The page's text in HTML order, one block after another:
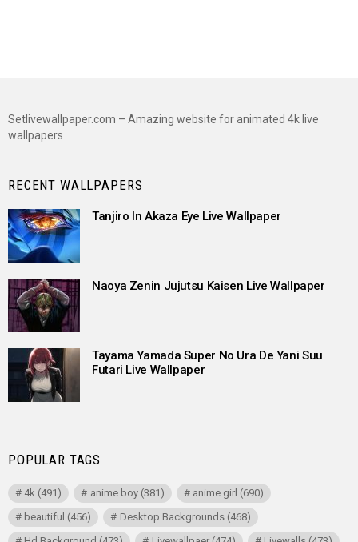
Setlivewallpaper.com – Amazing website for animated 4k live
wallpapers
RECENT WALLPAPERS
Tanjiro In Akaza Eye Live Wallpaper
Naoya Zenin Jujutsu Kaisen Live Wallpaper
Tayama Yamada Super No Ura De Yani Suu
Futari Live Wallpaper
POPULAR TAGS
4k (491) anime boy(381) anime girl (690)
beautiful (456) Desktop Backgrounds(468)